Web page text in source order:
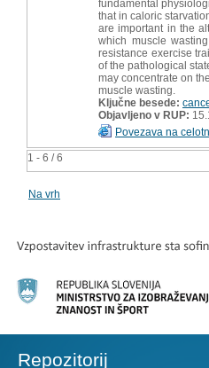
1 - 6 / 6
fundamental
that in caloric
are important in the
which muscle
resistance exercise
of the pathological
may concentrate on
muscle wasting.
Ključne besede:
Objavljeno v RUP:
Povezava na
Na vrh
Repozitorij